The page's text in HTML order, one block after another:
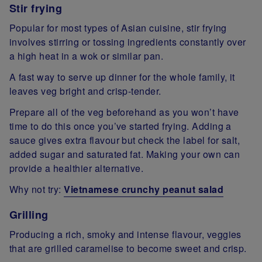
Stir frying
Popular for most types of Asian cuisine, stir frying
involves stirring or tossing ingredients constantly over
a high heat in a wok or similar pan.
A fast way to serve up dinner for the whole family, it
leaves veg bright and crisp-tender.
Prepare all of the veg beforehand as you won’t have
time to do this once you’ve started frying. Adding a
sauce gives extra flavour but check the label for salt,
added sugar and saturated fat. Making your own can
provide a healthier alternative.
Why not try:Vietnamese crunchy peanut salad
Grilling
Producing a rich, smoky and intense flavour, veggies
that are grilled caramelise to become sweet and crisp.